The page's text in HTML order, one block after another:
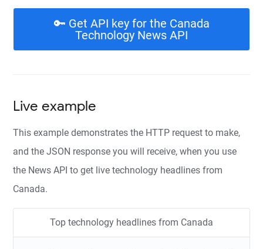
🔑 Get API key for the Canada
Technology News API
Live example
This example demonstrates the HTTP request to make,
and the JSON response you will receive, when you use
the News API to get live technology headlines from
Canada.
Top technology headlines from Canada